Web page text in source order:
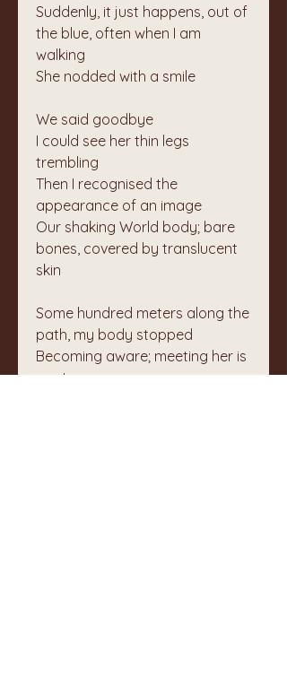
Suddenly, it just happens, out of
the blue, often when I am
walking
She nodded with a smile
We said goodbye
I could see her thin legs
trembling
Then I recognised the
appearance of an image
Our shaking World body; bare
bones, covered by translucent
skin
Some hundred meters along the
path, my body stopped
Becoming aware; meeting her is
poetry